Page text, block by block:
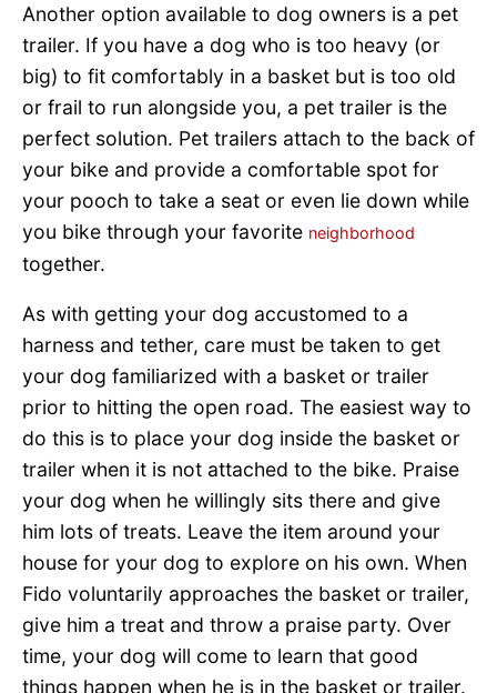
Another option available to dog owners is a pet
trailer. If you have a dog who is too heavy (or
big) to fit comfortably in a basket but is too old
or frail to run alongside you, a pet trailer is the
perfect solution. Pet trailers attach to the back of
your bike and provide a comfortable spot for
your pooch to take a seat or even lie down while
you bike through your favorite neighborhood
together.
As with getting your dog accustomed to a
harness and tether, care must be taken to get
your dog familiarized with a basket or trailer
prior to hitting the open road. The easiest way to
do this is to place your dog inside the basket or
trailer when it is not attached to the bike. Praise
your dog when he willingly sits there and give
him lots of treats. Leave the item around your
house for your dog to explore on his own. When
Fido voluntarily approaches the basket or trailer,
give him a treat and throw a praise party. Over
time, your dog will come to learn that good
things happen when he is in the basket or trailer.